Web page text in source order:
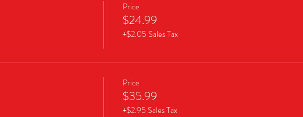
Price
$24.99
+$2.05 Sales Tax
Price
$35.99
+$2.95 Sales Tax